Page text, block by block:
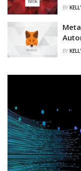
BY
BY